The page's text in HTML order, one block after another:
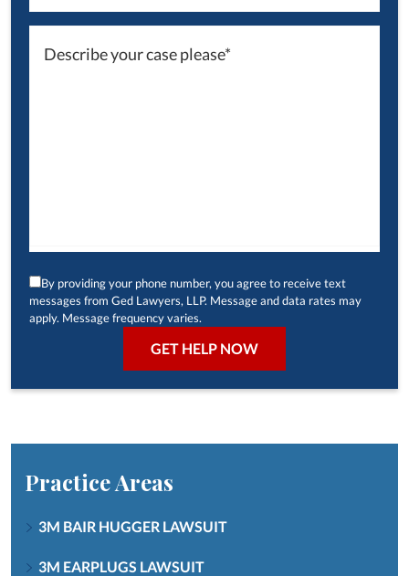
By providing your phone number, you agree to receive text
messages from Ged Lawyers, LLP. Message and data rates may
apply. Message frequency varies.
Practice Areas
3M BAIR HUGGER LAWSUIT
3M EARPLUGS LAWSUIT